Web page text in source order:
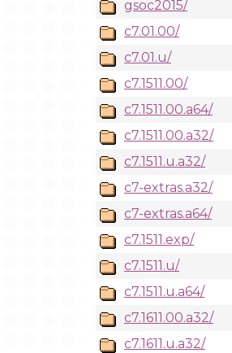
gsoc2015/
c7.01.00/
c7.01.u/
c7.1511.00/
c7.1511.00.a64/
c7.1511.00.a32/
c7.1511.u.a32/
c7-extras.a32/
c7-extras.a64/
c7.1511.exp/
c7.1511.u/
c7.1511.u.a64/
c7.1611.00.a32/
c7.1611.u.a32/